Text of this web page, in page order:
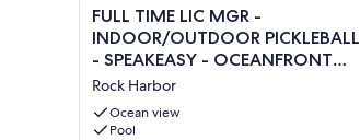
FULL
TIME
LIC
MGR
-
INDOOR/OUTDOOR
PICKLEBALL
FULL TIME LIC MGR -
INDOOR/OUTDOOR PICKLEBALL
- SPEAKEASY - OCEANFRONT
RESORT!
Rock Harbor
Ocean view
Pool